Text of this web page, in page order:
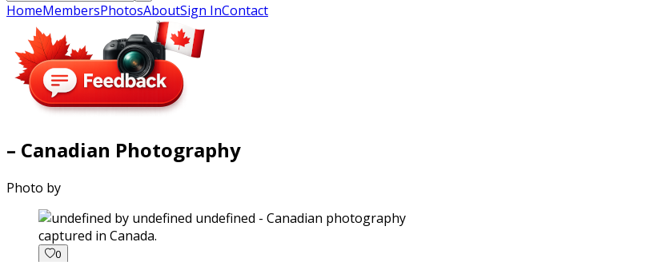
HomeMembersPhotosAboutSign InContact
– Canadian Photography
Photo by
captured in Canada.
0